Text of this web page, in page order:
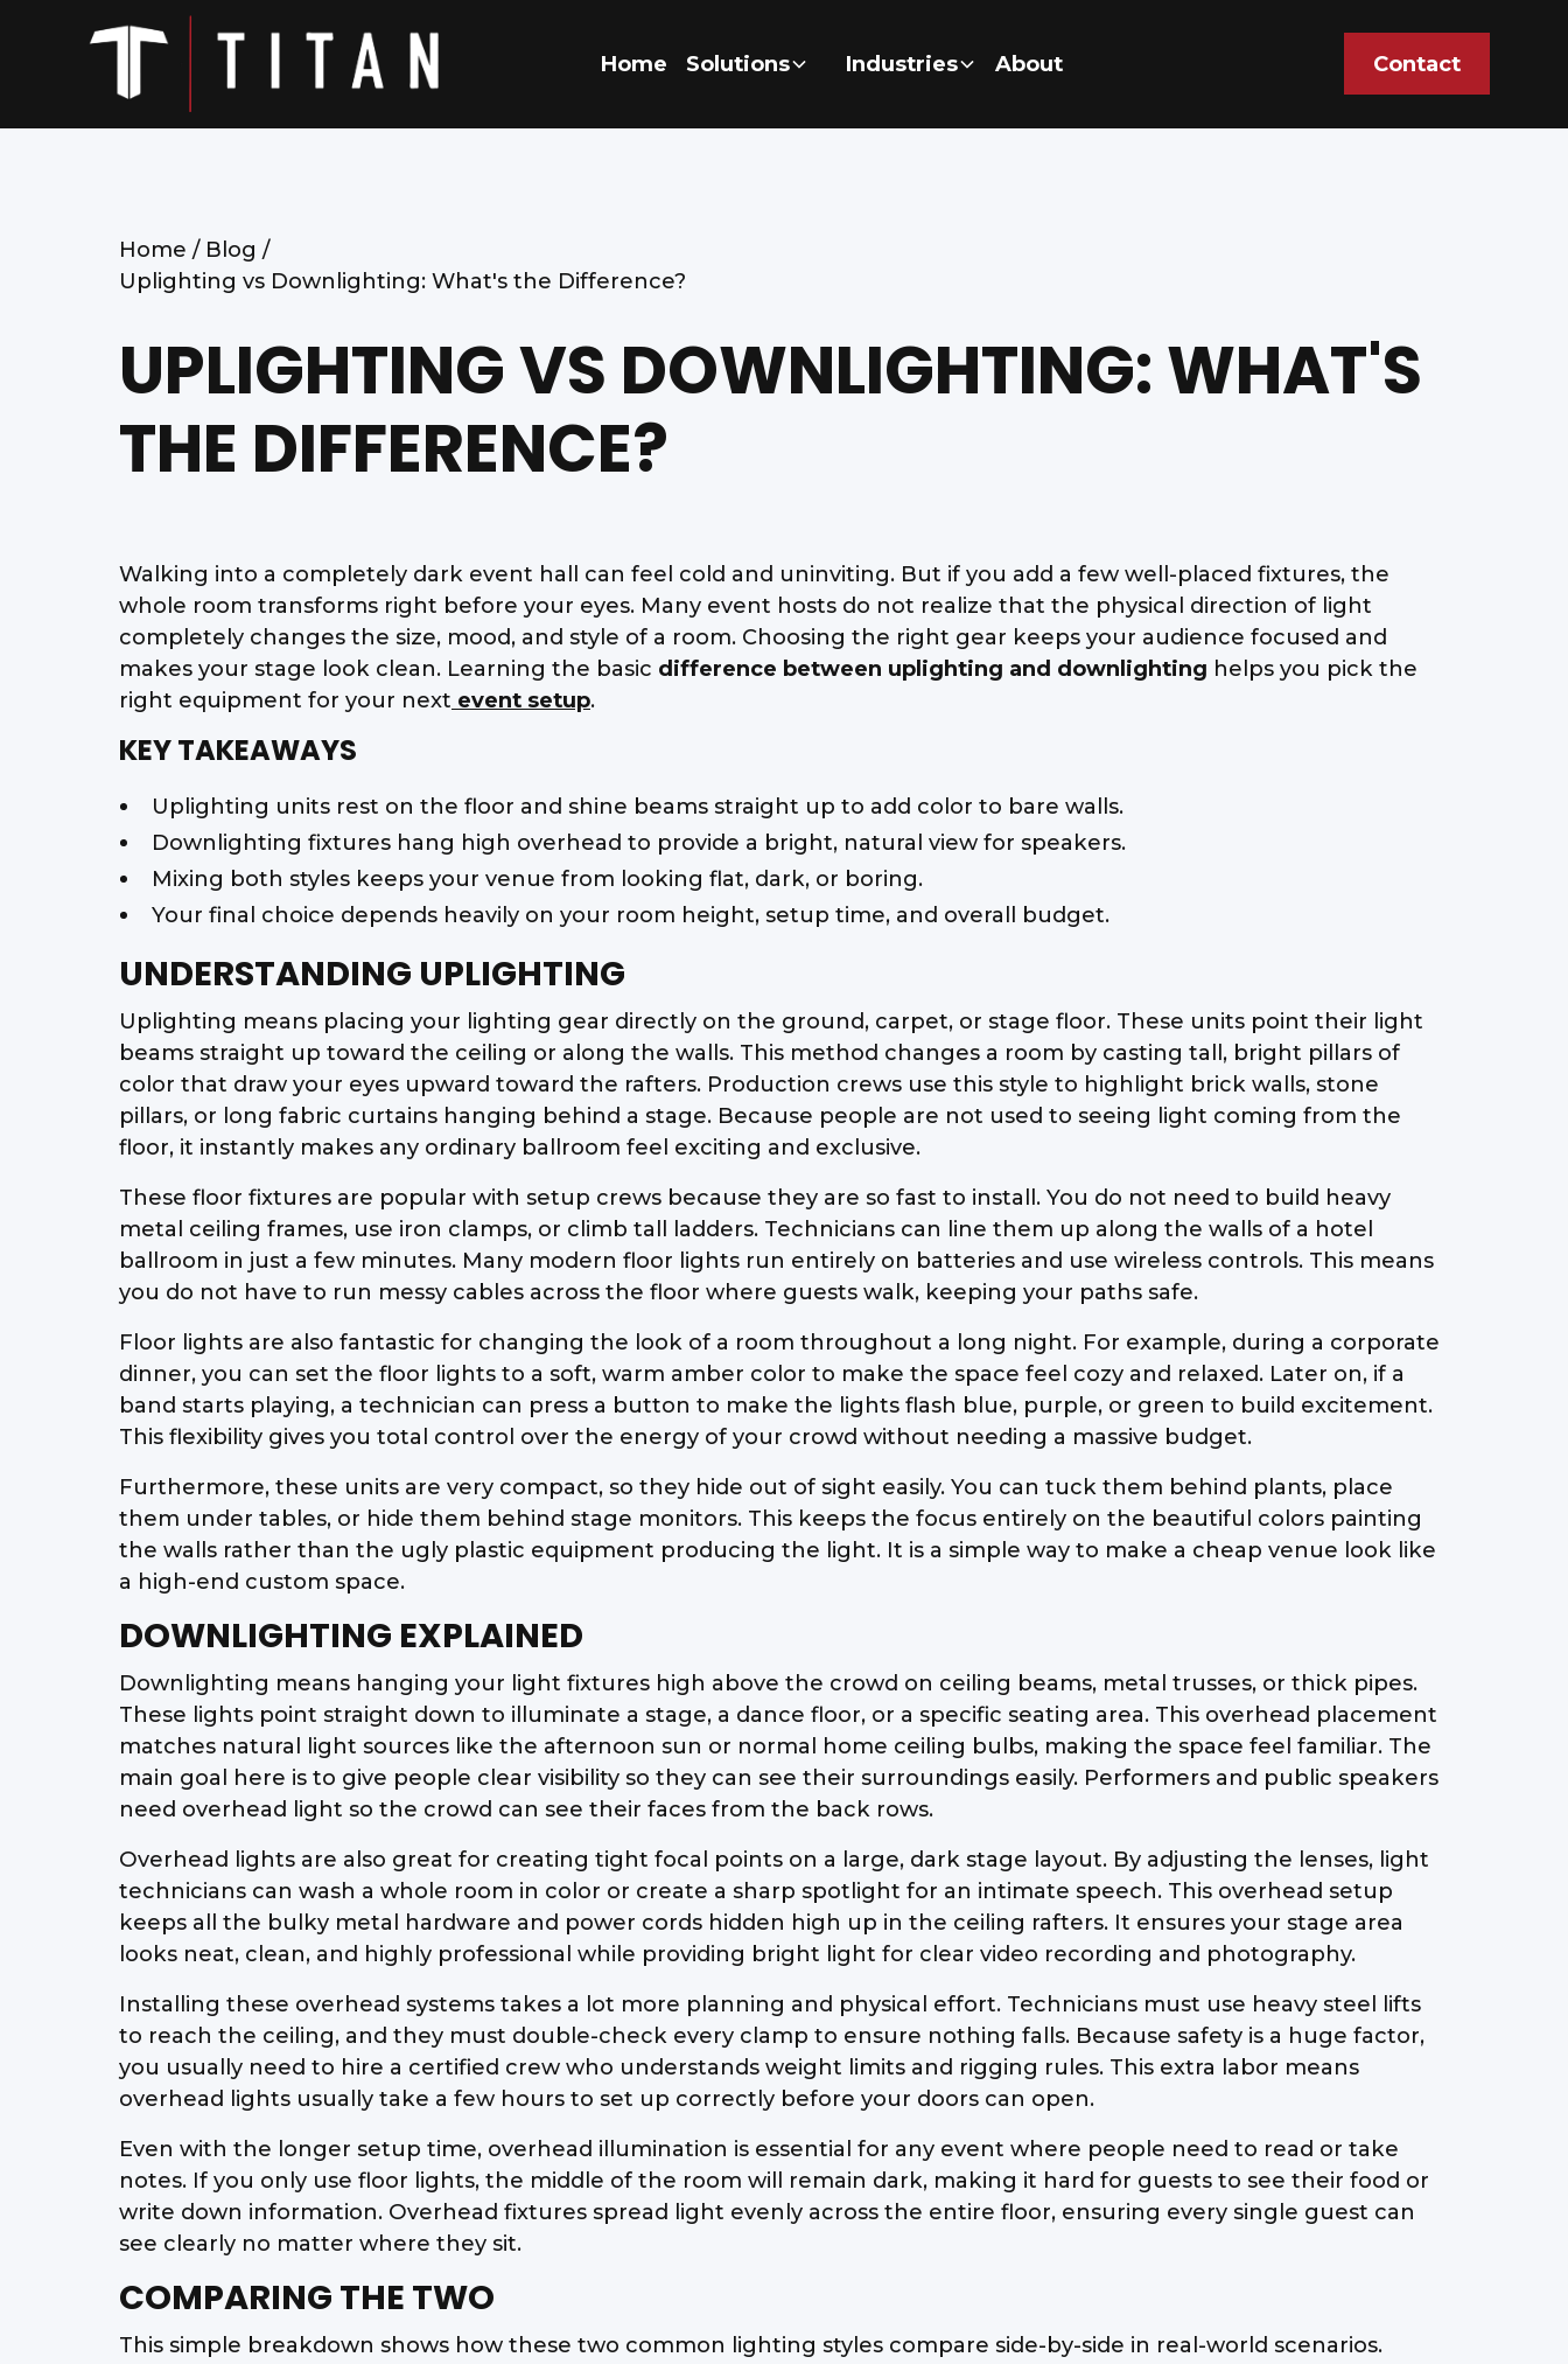
Home Solutions Industries About Contact
Home / Blog /
Uplighting vs Downlighting: What's the Difference?
UPLIGHTING VS DOWNLIGHTING: WHAT'S
THE DIFFERENCE?
Walking into a completely dark event hall can feel cold and uninviting. But if you add a few well-placed fixtures, the
whole room transforms right before your eyes. Many event hosts do not realize that the physical direction of light
completely changes the size, mood, and style of a room. Choosing the right gear keeps your audience focused and
makes your stage look clean. Learning the basic difference between uplighting and downlighting helps you pick the
right equipment for your next event setup.
KEY TAKEAWAYS
Uplighting units rest on the floor and shine beams straight up to add color to bare walls.
Downlighting fixtures hang high overhead to provide a bright, natural view for speakers.
Mixing both styles keeps your venue from looking flat, dark, or boring.
Your final choice depends heavily on your room height, setup time, and overall budget.
UNDERSTANDING UPLIGHTING
Uplighting means placing your lighting gear directly on the ground, carpet, or stage floor. These units point their light
beams straight up toward the ceiling or along the walls. This method changes a room by casting tall, bright pillars of
color that draw your eyes upward toward the rafters. Production crews use this style to highlight brick walls, stone
pillars, or long fabric curtains hanging behind a stage. Because people are not used to seeing light coming from the
floor, it instantly makes any ordinary ballroom feel exciting and exclusive.
These floor fixtures are popular with setup crews because they are so fast to install. You do not need to build heavy
metal ceiling frames, use iron clamps, or climb tall ladders. Technicians can line them up along the walls of a hotel
ballroom in just a few minutes. Many modern floor lights run entirely on batteries and use wireless controls. This means
you do not have to run messy cables across the floor where guests walk, keeping your paths safe.
Floor lights are also fantastic for changing the look of a room throughout a long night. For example, during a corporate
dinner, you can set the floor lights to a soft, warm amber color to make the space feel cozy and relaxed. Later on, if a
band starts playing, a technician can press a button to make the lights flash blue, purple, or green to build excitement.
This flexibility gives you total control over the energy of your crowd without needing a massive budget.
Furthermore, these units are very compact, so they hide out of sight easily. You can tuck them behind plants, place
them under tables, or hide them behind stage monitors. This keeps the focus entirely on the beautiful colors painting
the walls rather than the ugly plastic equipment producing the light. It is a simple way to make a cheap venue look like
a high-end custom space.
DOWNLIGHTING EXPLAINED
Downlighting means hanging your light fixtures high above the crowd on ceiling beams, metal trusses, or thick pipes.
These lights point straight down to illuminate a stage, a dance floor, or a specific seating area. This overhead placement
matches natural light sources like the afternoon sun or normal home ceiling bulbs, making the space feel familiar. The
main goal here is to give people clear visibility so they can see their surroundings easily. Performers and public speakers
need overhead light so the crowd can see their faces from the back rows.
Overhead lights are also great for creating tight focal points on a large, dark stage layout. By adjusting the lenses, light
technicians can wash a whole room in color or create a sharp spotlight for an intimate speech. This overhead setup
keeps all the bulky metal hardware and power cords hidden high up in the ceiling rafters. It ensures your stage area
looks neat, clean, and highly professional while providing bright light for clear video recording and photography.
Installing these overhead systems takes a lot more planning and physical effort. Technicians must use heavy steel lifts
to reach the ceiling, and they must double-check every clamp to ensure nothing falls. Because safety is a huge factor,
you usually need to hire a certified crew who understands weight limits and rigging rules. This extra labor means
overhead lights usually take a few hours to set up correctly before your doors can open.
Even with the longer setup time, overhead illumination is essential for any event where people need to read or take
notes. If you only use floor lights, the middle of the room will remain dark, making it hard for guests to see their food or
write down information. Overhead fixtures spread light evenly across the entire floor, ensuring every single guest can
see clearly no matter where they sit.
COMPARING THE TWO
This simple breakdown shows how these two common lighting styles compare side-by-side in real-world scenarios.